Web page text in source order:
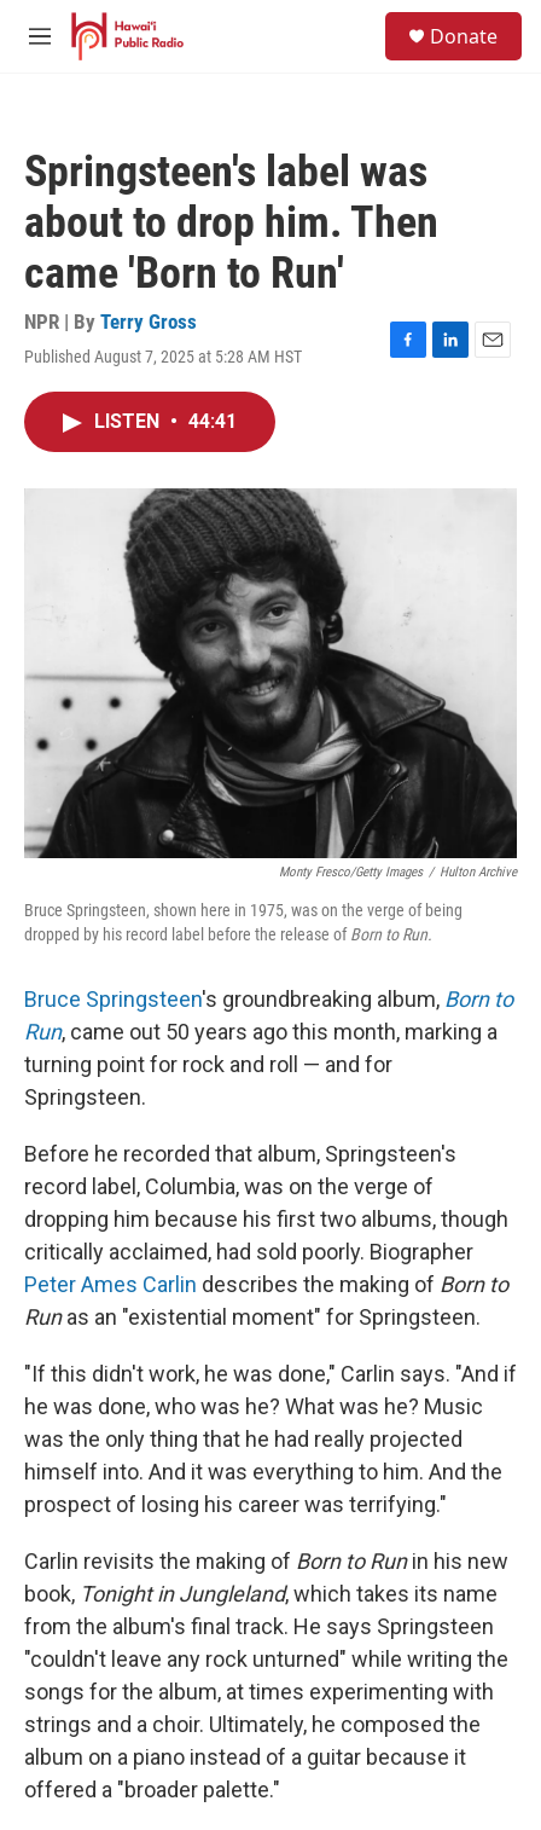
Skip to main content
M
Donate
Springsteen's label was
about to drop him. Then
came 'Born to Run'
NPR | By Terry Gross
Published August 7, 2025 at 5:28 AM HST
F
o
L
E
LISTEN • 44:41
Monty Fresco/Getty Images / Hulton Archive
Bruce Springsteen, shown here in 1975, was on the verge of being
dropped by his record label before the release ofBorn to Run.
Bruce Springsteen's groundbreaking album, Born to
Run, came out 50 years ago this month, marking a
turning point for rock and roll — and for
Springsteen.
Before he recorded that album, Springsteen's
record label, Columbia, was on the verge of
dropping him because his first two albums, though
critically acclaimed, had sold poorly. Biographer
Peter Ames Carlin describes the making of Born to
Runas an "existential moment" for Springsteen.
"If this didn't work, he was done," Carlin says. "And if
he was done, who was he? What was he? Music
was the only thing that he had really projected
himself into. And it was everything to him. And the
prospect of losing his career was terrifying."
Carlin revisits the making of Born to Runin his new
book, Tonight in Jungleland, which takes its name
from the album's final track. He says Springsteen
"couldn't leave any rock unturned" while writing the
songs for the album, at times experimenting with
strings and a choir. Ultimately, he composed the
album on a piano instead of a guitar because it
offered a "broader palette."